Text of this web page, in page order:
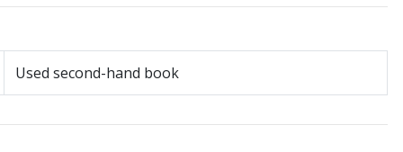
Used second-hand book